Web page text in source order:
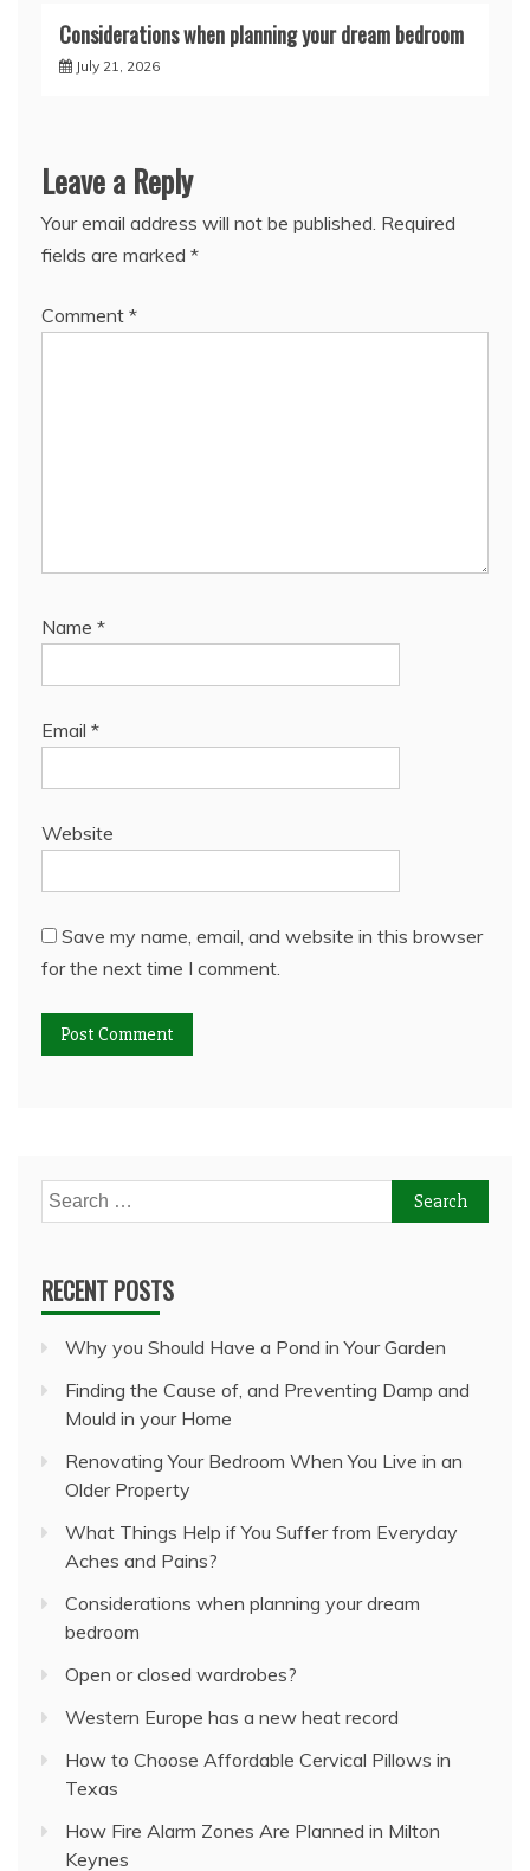
Considerations when planning your dream bedroom
July 21, 2026
Leave a Reply
Your email address will not be published. Required
fields are marked *
Comment *
Name *
Email *
Website
Save my name, email, and website in this browser
for the next time I comment.
Search
for:
RECENT POSTS
Why you Should Have a Pond in Your Garden
Finding the Cause of, and Preventing Damp and
Mould in your Home
Renovating Your Bedroom When You Live in an
Older Property
What Things Help if You Suffer from Everyday
Aches and Pains?
Considerations when planning your dream
bedroom
Open or closed wardrobes?
Western Europe has a new heat record
How to Choose Affordable Cervical Pillows in
Texas
How Fire Alarm Zones Are Planned in Milton
Keynes